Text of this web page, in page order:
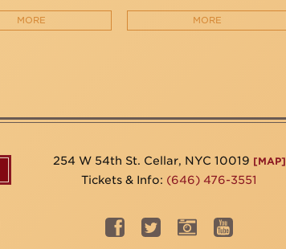
MORE MORE
254 W 54th St. Cellar, NYC 10019 [MAP]
Tickets & Info: (646) 476-3551